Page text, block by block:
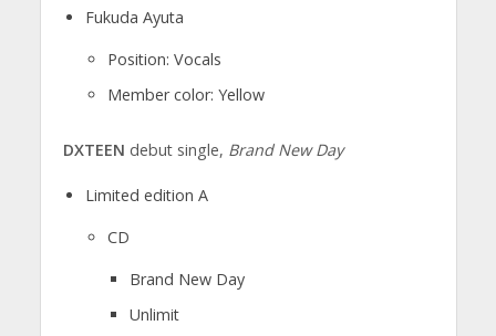
Fukuda Ayuta
Position: Vocals
Member color: Yellow
DXTEEN debut single, Brand New Day
Limited edition A
CD
Brand New Day
Unlimit